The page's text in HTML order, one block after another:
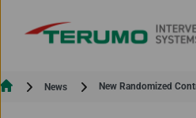
News Current:
New Randomized